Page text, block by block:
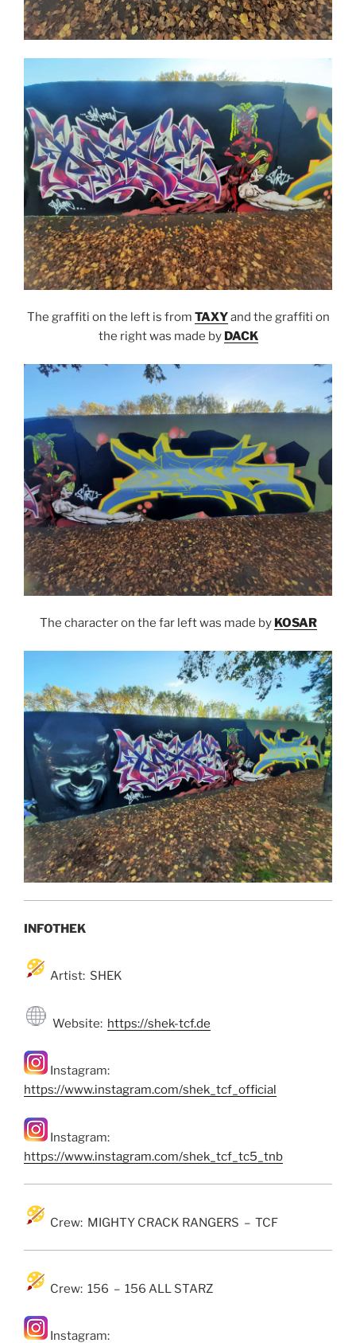
The graffiti on the left is from TAXYand the graffiti on
the right was made by DACK
The character on the far left was made by KOSAR
INFOTHEK
Artist: SHEK
Website: https://shek-tcf.de
Instagram:
https://www.instagram.com/shek_tcf_official
Instagram:
https://www.instagram.com/shek_tcf_tc5_tnb
Crew: MIGHTY CRACK RANGERS – TCF
Crew: 156 – 156 ALL STARZ
Instagram: